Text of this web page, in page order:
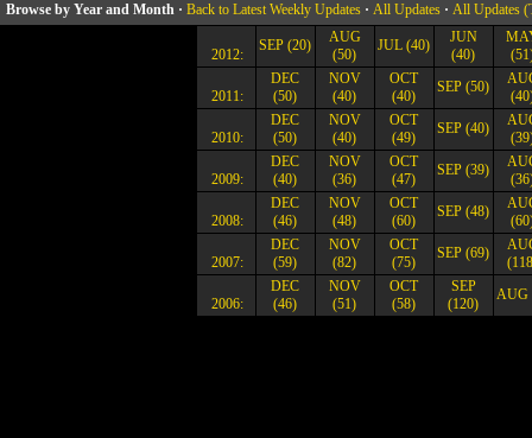
Browse by Year and Month · Back to Latest Weekly Updates · All Updates · All Updates
2012:
SEP (20)
AUG
(50)
JUL (40)
JUN
(40)
2011:
DEC
(50)
NOV
(40)
OCT
(40)
SEP (50)
2010:
DEC
(50)
NOV
(40)
OCT
(49)
SEP (40)
2009:
DEC
(40)
NOV
(36)
OCT
(47)
SEP (39)
2008:
DEC
(46)
NOV
(48)
OCT
(60)
SEP (48)
2007:
DEC
(59)
NOV
(82)
OCT
(75)
SEP (69)
2006:
DEC
(46)
NOV
(51)
OCT
(58)
SEP
(120)
AUG